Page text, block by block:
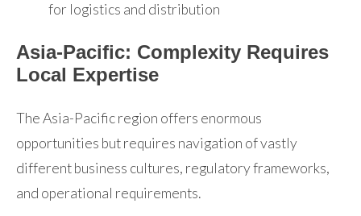
for logistics and distribution
Asia-Pacific: Complexity Requires
Local Expertise
The Asia-Pacific region offers enormous
opportunities but requires navigation of vastly
different business cultures, regulatory frameworks,
and operational requirements.